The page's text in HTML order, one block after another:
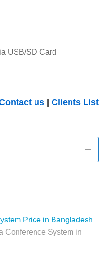
USB/SD Card
us | Clients List
Price in Bangladesh
Conference System in